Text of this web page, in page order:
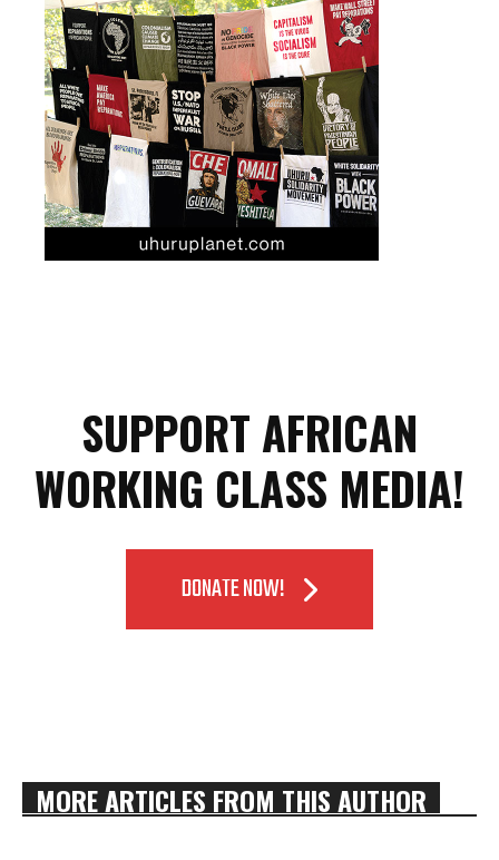
SUPPORT AFRICAN
WORKING CLASS MEDIA!
DONATE NOW!
MORE ARTICLES FROM THIS AUTHOR